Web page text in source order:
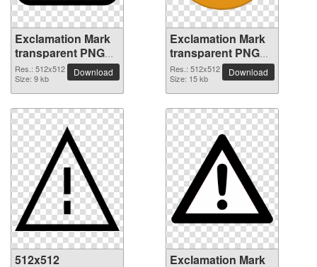
Exclamation Mark
transparent PNG
picture 38014
Res.: 512x512
Size: 9 kb
Download
Exclamation Mark
transparent PNG
picture 38013
Res.: 512x512
Size: 15 kb
Download
512x512
Exclamation Mark